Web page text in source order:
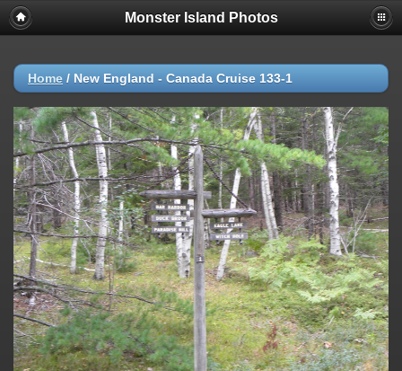
Monster Island Photos
Home / New England - Canada Cruise 133-1